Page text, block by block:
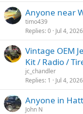
Anyone near
timo439
Replies 0 Jul 4, 2026
Vintage OEM
Kit / Radio /
jc_chandler
Replies 1 Jul 4, 2026
Anyone in
John N